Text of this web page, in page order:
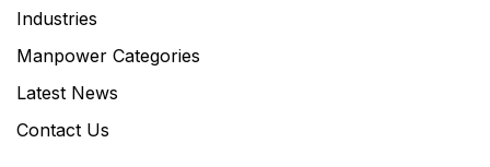
Industries
Manpower Categories
Latest News
Contact Us